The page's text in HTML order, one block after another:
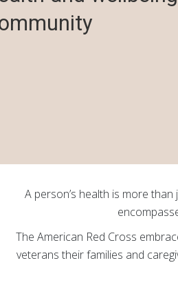
A person’s health is more
The American Red Cross
veterans their families and